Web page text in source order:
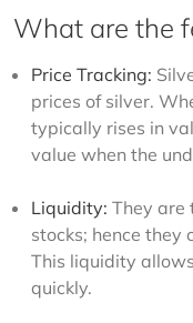
What are the
Price Tracking:
prices of silver.
typically rises in
value when the
Liquidity: They are
stocks; hence they
This liquidity
quickly.